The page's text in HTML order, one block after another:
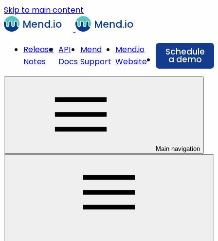
Skip to main content
Release
Notes
API
Docs
Mend
Support
Mend.io
Website
Schedule
a demo
Main navigation